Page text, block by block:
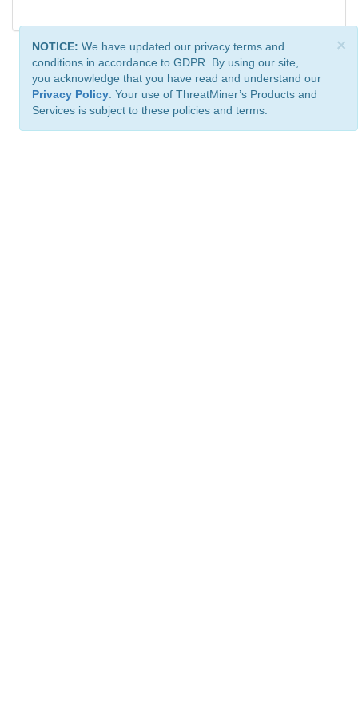
×
NOTICE: We have updated our privacy terms and
conditions in accordance to GDPR. By using our site,
you acknowledge that you have read and understand our
Privacy Policy . Your use of ThreatMiner’s Products and
Services is subject to these policies and terms.